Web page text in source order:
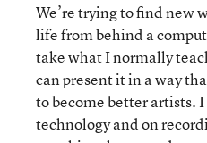
We’re trying to find new
life from behind a
take what I normally
can present it in a way
to become better artists.
technology and on